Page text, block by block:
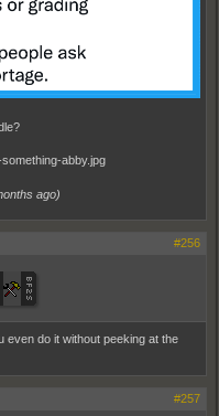
ago)
#256
even do it without peeking at the
#257